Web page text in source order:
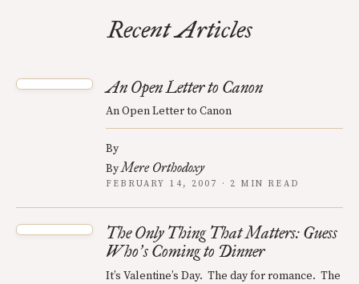
Recent Articles
An Open Letter to Canon
An Open Letter to Canon
By
ByMere Orthodoxy
FEBRUARY 14, 2007 · 2 MIN READ
The Only Thing That Matters: Guess
Who’s Coming to Dinner
It’s Valentine’s Day. The day for romance. The